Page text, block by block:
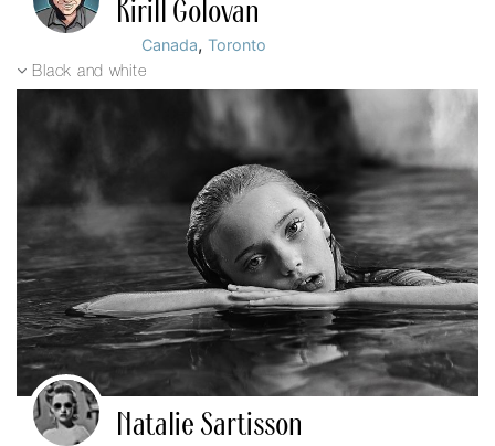
Kirill Golovan
Canada,Toronto
Black and white
Natalie Sartisson